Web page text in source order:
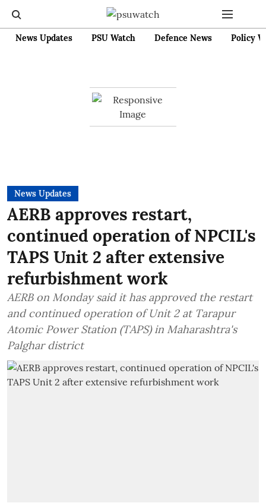
News Updates PSU Watch Defence News Policy
News Updates
AERB approves restart,
continued operation of NPCIL's
TAPS Unit 2 after extensive
refurbishment work
AERB on Monday said it has approved the restart
and continued operation of Unit 2 at Tarapur
Atomic Power Station (TAPS) in Maharashtra's
Palghar district